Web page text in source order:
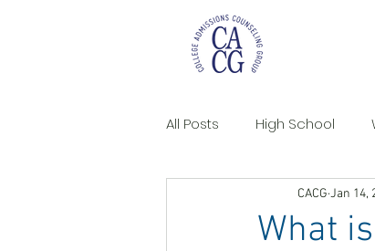
All Posts High School
What
CACG Jan 14,